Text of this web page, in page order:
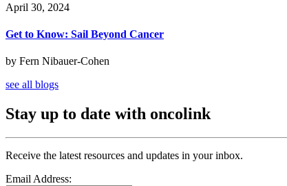
April 30, 2024
Get to Know: Sail Beyond Cancer
by Fern Nibauer-Cohen
see all blogs
Stay up to date with oncolink
Receive the latest resources and updates in your inbox.
Email Address: